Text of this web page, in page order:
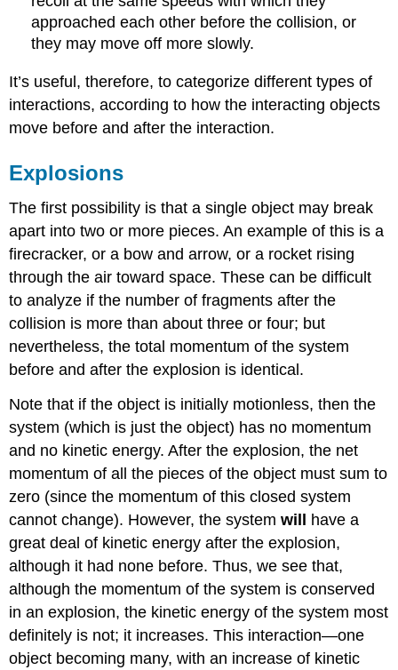
approached each other before the collision, or
they may move off more slowly.
It’s useful, therefore, to categorize different types of
interactions, according to how the interacting objects
move before and after the interaction.
Explosions
The first possibility is that a single object may break
apart into two or more pieces. An example of this is a
firecracker, or a bow and arrow, or a rocket rising
through the air toward space. These can be difficult
to analyze if the number of fragments after the
collision is more than about three or four; but
nevertheless, the total momentum of the system
before and after the explosion is identical.
Note that if the object is initially motionless, then the
system (which is just the object) has no momentum
and no kinetic energy. After the explosion, the net
momentum of all the pieces of the object must sum to
zero (since the momentum of this closed system
cannot change). However, the systemwill have a
great deal of kinetic energy after the explosion,
although it had none before. Thus, we see that,
although the momentum of the system is conserved
in an explosion, the kinetic energy of the system most
definitely is not; it increases. This interaction—one
object becoming many, with an increase of kinetic